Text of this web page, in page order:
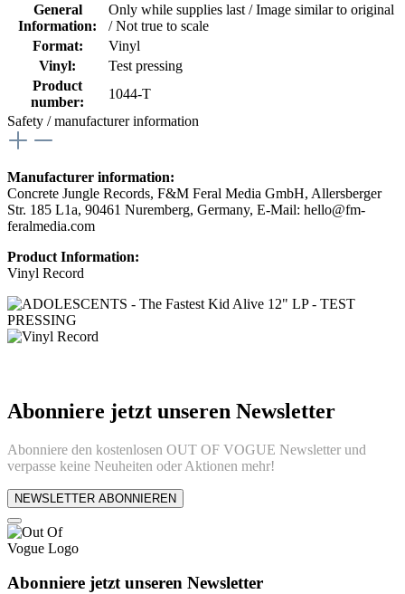
General
Information:
Only while supplies last / Image similar to original
/ Not true to scale
Format:
Vinyl
Vinyl:
Test pressing
Product
number:
1044-T
Safety / manufacturer information
Manufacturer information:
Concrete Jungle Records, F&M Feral Media GmbH, Allersberger
Str. 185 L1a, 90461 Nuremberg, Germany, E-Mail: hello@fm-
feralmedia.com
Product Information:
Vinyl Record
Abonniere jetzt unseren Newsletter
Abonniere den kostenlosen OUT OF VOGUE Newsletter und
verpasse keine Neuheiten oder Aktionen mehr!
NEWSLETTER ABONNIEREN
Abonniere jetzt unseren Newsletter